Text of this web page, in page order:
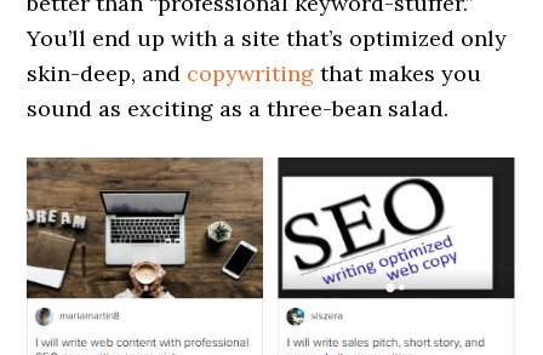
You’ll end up with a site that’s optimized only
skin-deep, and copywriting that makes you
sound as exciting as a three-bean salad.